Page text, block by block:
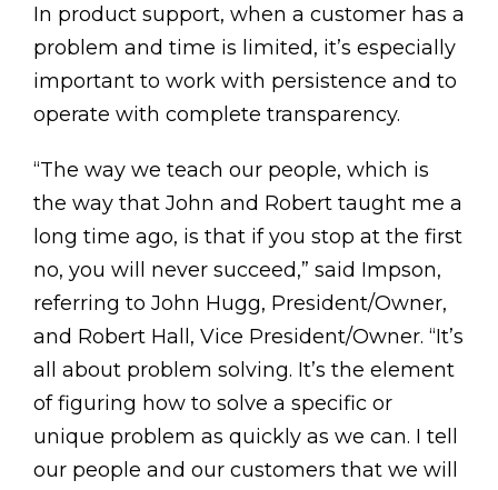
In product support, when a customer has a
problem and time is limited, it’s especially
important to work with persistence and to
operate with complete transparency.
“The way we teach our people, which is
the way that John and Robert taught me a
long time ago, is that if you stop at the first
no, you will never succeed,” said Impson,
referring to John Hugg, President/Owner,
and Robert Hall, Vice President/Owner. “It’s
all about problem solving. It’s the element
of figuring how to solve a specific or
unique problem as quickly as we can. I tell
our people and our customers that we will